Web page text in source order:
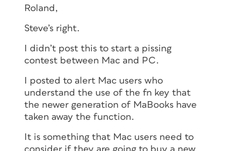
Roland,
Steve’s right.
I didn’t post this to start a pissing
contest between Mac and PC.
I posted to alert Mac users who
understand the use of the fn key that
the newer generation of MaBooks have
taken away the function.
It is something that Mac users need to